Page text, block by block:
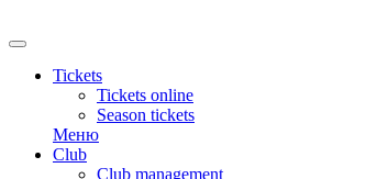
Tickets
Tickets online
Season tickets
Меню
Club
Club management